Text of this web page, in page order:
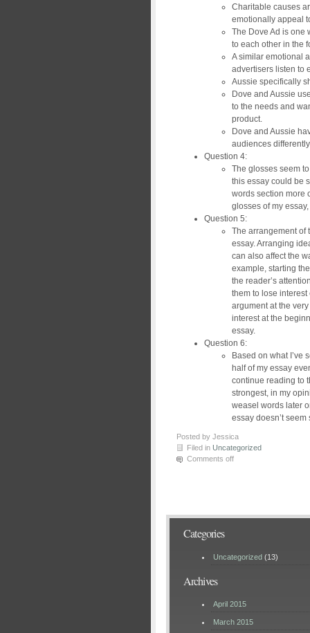
Charitable causes
emotionally appeal
The Dove Ad is one
to each other in the
A similar emotional
advertisers listen to
Aussie specifically
Dove and Aussie
to the needs and
product.
Dove and Aussie
audiences
Question 4:
The glosses seem
this essay could be
words section more
glosses of my
Question 5:
The arrangement of
essay. Arranging
can also affect the
example, starting
the reader’s
them to lose
argument at the
interest at the
essay.
Question 6:
Based on what I’ve
half of my essay
continue reading to
strongest, in my
weasel words later
essay doesn’t
Posted by Jessica
Filed in Uncategorized
Comments off
Categories
Uncategorized (13)
Archives
April 2015
March 2015